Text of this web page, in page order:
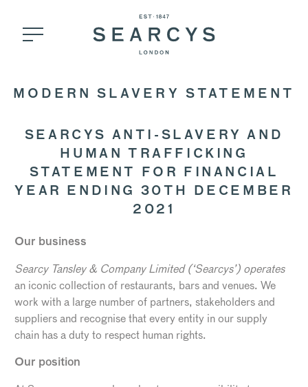
MODERN SLAVERY STATEMENT
SEARCYS ANTI-SLAVERY AND
HUMAN TRAFFICKING
STATEMENT FOR FINANCIAL
YEAR ENDING 30TH DECEMBER
2021
Our business
Searcy Tansley & Company Limited (‘Searcys’) operates
an iconic collection of restaurants, bars and venues. We
work with a large number of partners, stakeholders and
suppliers and recognise that every entity in our supply
chain has a duty to respect human rights.
Our position